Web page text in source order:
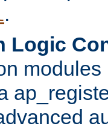
.
Logic